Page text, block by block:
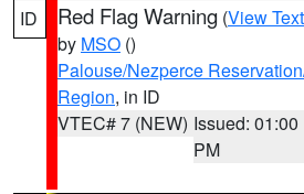
ID Red Flag Warning (View Text
by MSO ()
Palouse/Nezperce
Region, in ID
VTEC# 7 (NEW) Issued: 01:00
PM